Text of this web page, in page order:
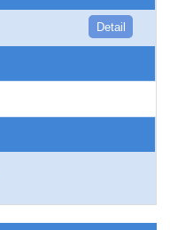
Detail